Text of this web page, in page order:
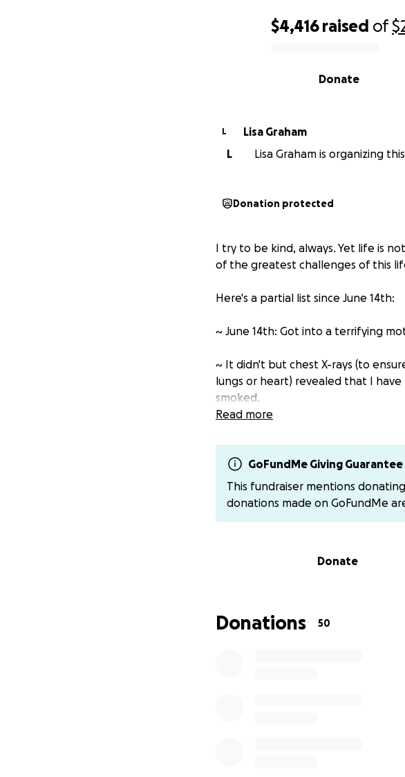
$4,416 raised of
Donate
L
Lisa Graham
L
Lisa Graham is organizing
Donation protected
I try to be kind, always. Yet life is
of the greatest challenges of this
Here's a partial list since June 14th:
~ June 14th: Got into a terrifying
~ It didn't but chest X-rays (to
lungs or heart) revealed that I have
smoked.
~ Two days ago, for the first time
breathe. TERRIFYING. I have had
PERSONAL RECORD -
~ She initiated a chargeback with
BLATANT EASILY PROVABLE LIE
Read more
GoFundMe Giving Guarantee
This fundraiser mentions
donations made on GoFundMe
Donate
Donations 50